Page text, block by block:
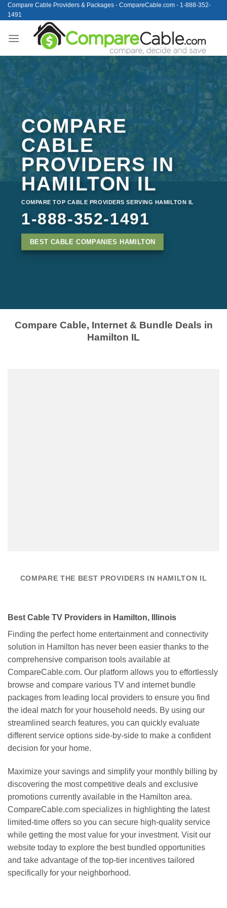
Skip
to
Compare Cable Providers & Packages - CompareCable.com - 1-888-352-
1491
COMPARE
CABLE
PROVIDERS IN
HAMILTON IL
COMPARE TOP CABLE PROVIDERS SERVING HAMILTON IL
1-888-352-1491
BEST CABLE COMPANIES HAMILTON
Compare Cable, Internet & Bundle Deals in
Hamilton IL
COMPARE THE BEST PROVIDERS IN HAMILTON IL
Best Cable TV Providers in Hamilton, Illinois
Finding the perfect home entertainment and connectivity
solution in Hamilton has never been easier thanks to the
comprehensive comparison tools available at
CompareCable.com. Our platform allows you to effortlessly
browse and compare various TV and internet bundle
packages from leading local providers to ensure you find
the ideal match for your household needs. By using our
streamlined search features, you can quickly evaluate
different service options side-by-side to make a confident
decision for your home.
Maximize your savings and simplify your monthly billing by
discovering the most competitive deals and exclusive
promotions currently available in the Hamilton area.
CompareCable.com specializes in highlighting the latest
limited-time offers so you can secure high-quality service
while getting the most value for your investment. Visit our
website today to explore the best bundled opportunities
and take advantage of the top-tier incentives tailored
specifically for your neighborhood.